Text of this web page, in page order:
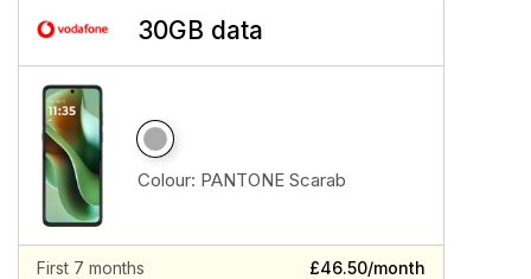
30GB data
Colour: PANTONE Scarab
First 7 months £46.50/month